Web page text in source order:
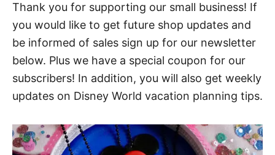
Thank you for supporting our small business! If
you would like to get future shop updates and
be informed of sales sign up for our newsletter
below. Plus we have a special coupon for our
subscribers! In addition, you will also get weekly
updates on Disney World vacation planning tips.